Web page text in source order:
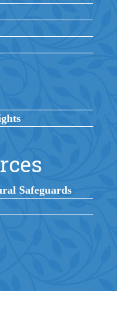
Safeguards